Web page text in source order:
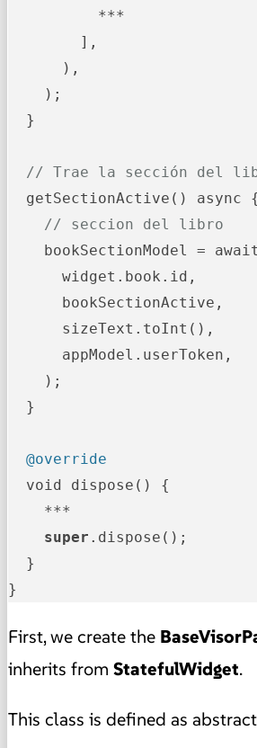
          ***
        ],
      ),
    );
  }
// Trae la sección del
  getSectionActive() async {
// seccion del libro
bookSectionModel =
      widget.book.id,
      bookSectionActive,
      sizeText.toInt(),
      appModel.userToken,
    );
  }
@override
  void dispose() {
    ***
super .dispose();
  }
}
First, we create the
inherits from StatefulWidget.
This class is defined as